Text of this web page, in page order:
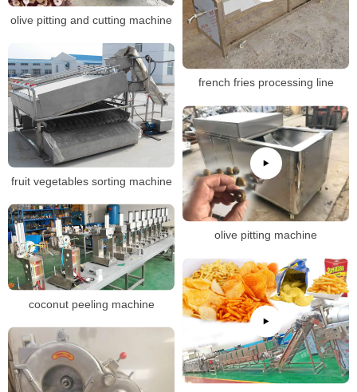
olive pitting and cutting machine
french fries processing line
fruit vegetables sorting machine
olive pitting machine
coconut peeling machine